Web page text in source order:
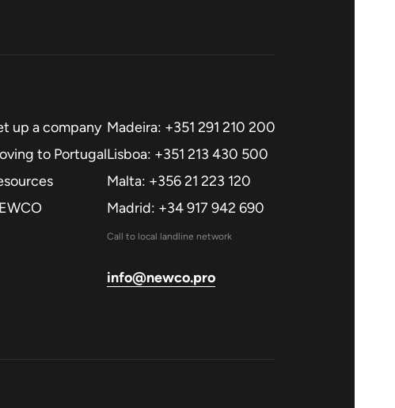
up a company
to Portugal
Madeira: +351 291 210 200
Lisboa: +351 213 430 500
Malta: +356 21 223 120
Madrid: +34 917 942 690
Call to local landline network
info@newco.pro